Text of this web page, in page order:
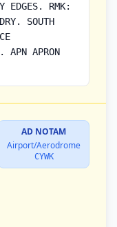
EDGES. RMK:
SOUTH
APN APRON
AD NOTAM
Airport/Aerodrome
CYWK